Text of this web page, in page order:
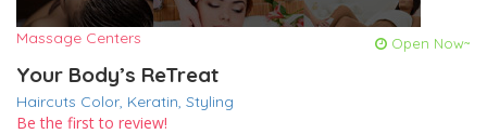
Massage Centers Open Now~
Your Body’s ReTreat
Haircuts Color, Keratin, Styling
Be the first to review!